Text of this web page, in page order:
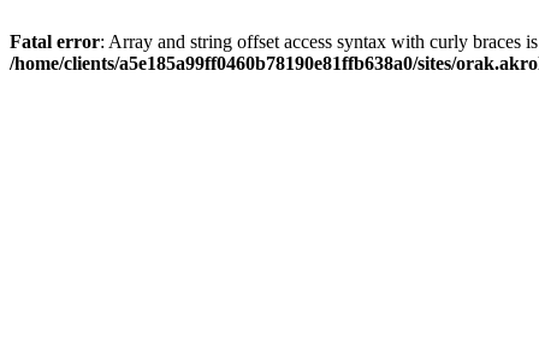
Fatal error: Array and string offset access syntax with curly braces
/home/clients/a5e185a99ff0460b78190e81ffb638a0/sites/